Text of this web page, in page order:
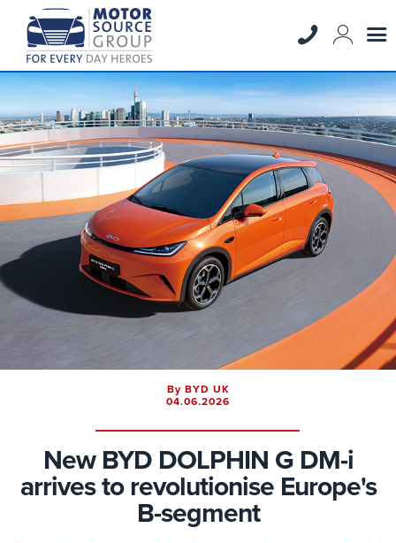
By BYD UK
04.06.2026
New BYD DOLPHIN G DM-i
arrives to revolutionise Europe's
B-segment